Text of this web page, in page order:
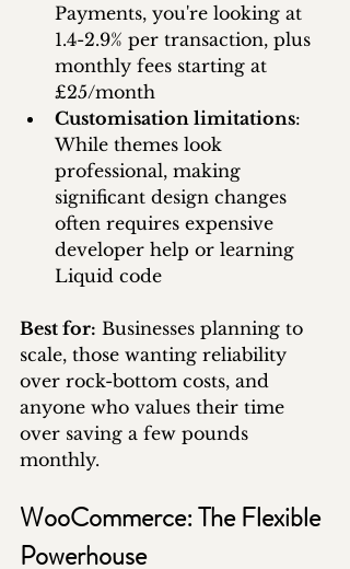
Payments, you're looking at
1.4-2.9% per transaction, plus
monthly fees starting at
£25/month
Customisation limitations:
While themes look
professional, making
significant design changes
often requires expensive
developer help or learning
Liquid code
Best for: Businesses planning to
scale, those wanting reliability
over rock-bottom costs, and
anyone who values their time
over saving a few pounds
monthly.
WooCommerce: The Flexible
Powerhouse